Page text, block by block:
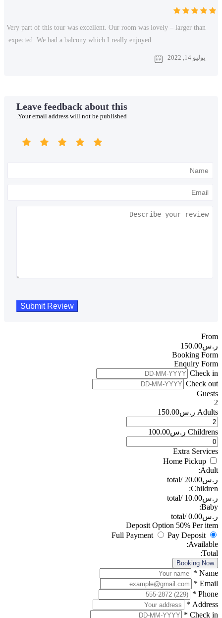
Very part of this tour was excellent. Our room
expected. We had a balcony which I really
Leave feedback about this
Your email address will not be published.
Full